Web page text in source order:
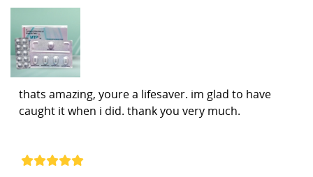
thats amazing, youre a lifesaver. im glad to have
caught it when i did. thank you very much.